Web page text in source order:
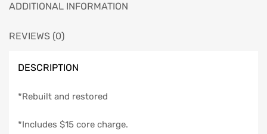
ADDITIONAL INFORMATION
REVIEWS (0)
DESCRIPTION
*Rebuilt and restored
*Includes $15 core charge.